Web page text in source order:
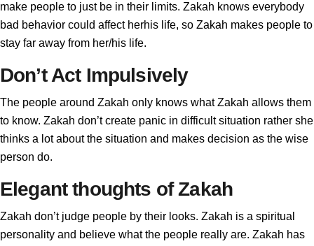
make people to just be in their limits. Zakah knows everybody
bad behavior could affect herhis life, so Zakah makes people to
stay far away from her/his life.
Don’t Act Impulsively
The people around Zakah only knows what Zakah allows them
to know. Zakah don’t create panic in difficult situation rather she
thinks a lot about the situation and makes decision as the wise
person do.
Elegant thoughts of Zakah
Zakah don’t judge people by their looks. Zakah is a spiritual
personality and believe what the people really are. Zakah has